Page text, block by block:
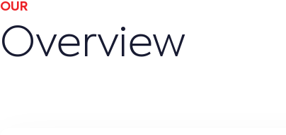
OUR
Overview